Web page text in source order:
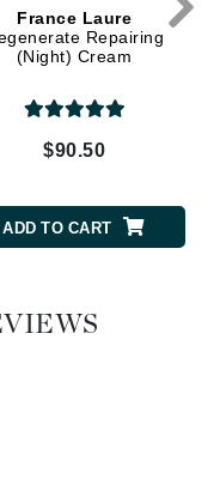
France Laure
Repairing
(Night) Cream
$90.50
ADD TO CART